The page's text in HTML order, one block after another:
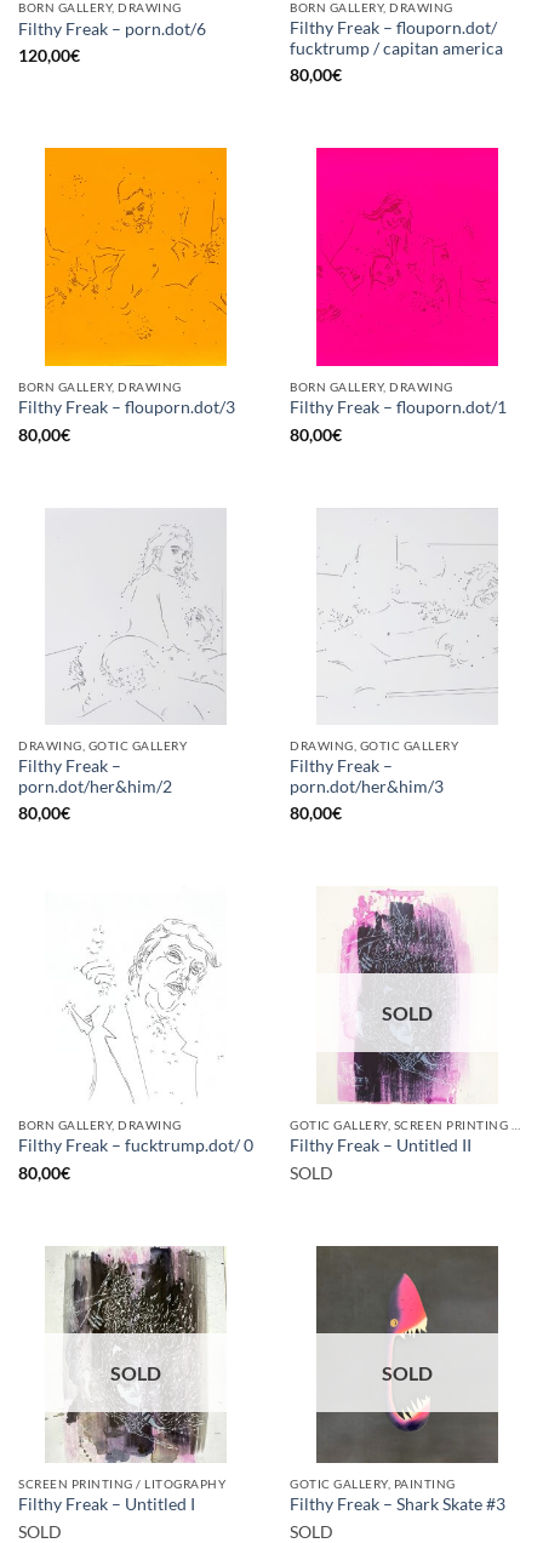
BORN GALLERY, DRAWING
Filthy Freak – porn.dot/6
120,00€
BORN GALLERY, DRAWING
Filthy Freak – flouporn.dot/
fucktrump / capitan america
80,00€
BORN GALLERY, DRAWING
Filthy Freak – flouporn.dot/3
80,00€
BORN GALLERY, DRAWING
Filthy Freak – flouporn.dot/1
80,00€
DRAWING, GOTIC GALLERY
Filthy Freak –
porn.dot/her&him/2
80,00€
DRAWING, GOTIC GALLERY
Filthy Freak –
porn.dot/her&him/3
80,00€
BORN GALLERY, DRAWING
Filthy Freak – fucktrump.dot/ 0
80,00€
SOLD
Filthy Freak – Untitled II
SOLD
SOLD
SCREEN PRINTING / LITOGRAPHY
Filthy Freak – Untitled I
SOLD
SOLD
GOTIC GALLERY, PAINTING
Filthy Freak – Shark Skate #3
SOLD